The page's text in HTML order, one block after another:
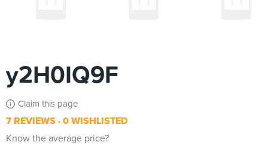
y2H0IQ9F
Claim this page
7 REVIEWS 0 WISHLISTED
Know the average price?